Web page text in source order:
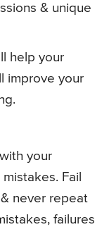
& unique
help your
improve your
your
Fail
never repeat
failures